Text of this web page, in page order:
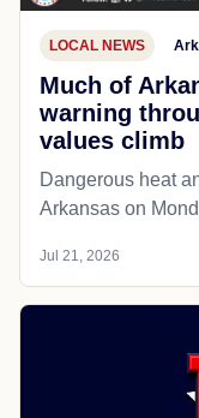
LOCAL NEWS
Much of
warning
values climb
Dangerous heat
Arkansas on
Jul 21, 2026